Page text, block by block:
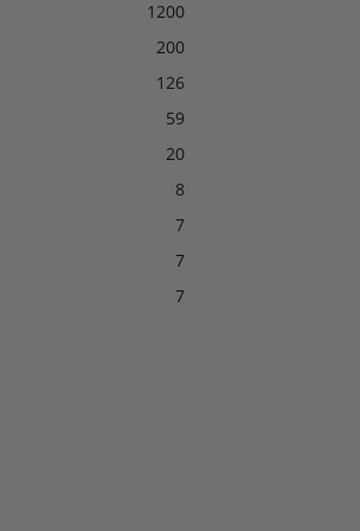
1200
200
126
59
20
8
7
7
7